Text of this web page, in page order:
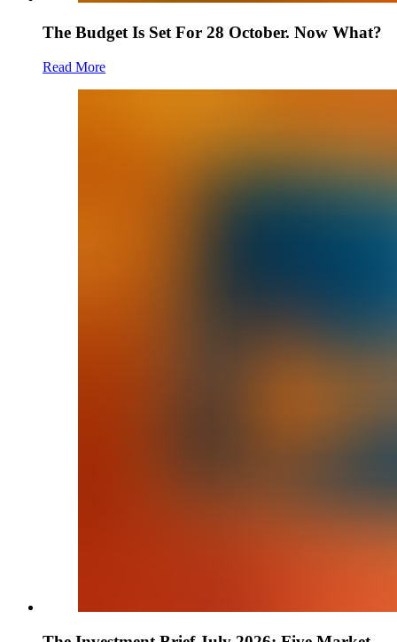
The Budget Is Set For 28 October. Now What?
Read More